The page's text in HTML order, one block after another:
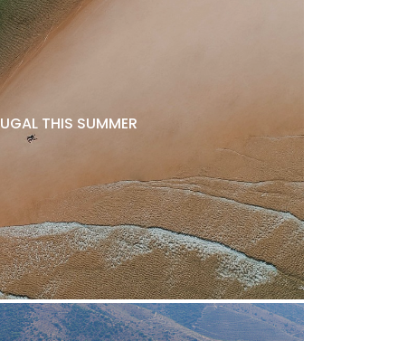
THIS SUMMER